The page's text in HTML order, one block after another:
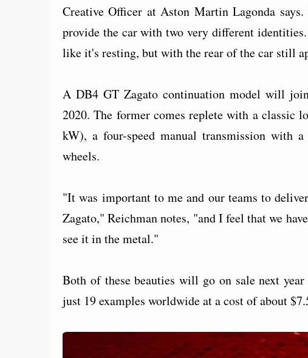
Creative Officer at Aston Martin Lagonda
provide the car with two very different
like it's resting, but with the rear of the car still
A DB4 GT Zagato continuation model will
2020. The former comes replete with a classic
kW), a four-speed manual transmission with
wheels.
"It was important to me and our teams to
Zagato," Reichman notes, "and I feel that we
see it in the metal."
Both of these beauties will go on sale next
just 19 examples worldwide at a cost of about